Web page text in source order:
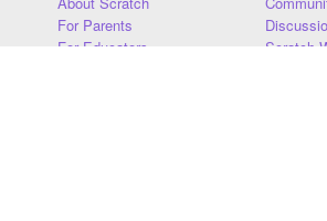
For Parents
For Educators
Scratch